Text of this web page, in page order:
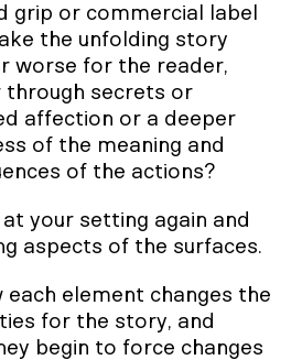
grip or commercial label
the unfolding story
worse for the reader,
through secrets or
affection or a deeper
of the meaning and
of the actions?
your setting again and
aspects of the surfaces.
each element changes the
for the story, and
begin to force changes